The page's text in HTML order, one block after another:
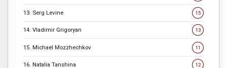
13. Serg Levine 15
14. Vladimir Grigoryan 13
15. Michael Mozzhechkov 11
16. Natalia Tanshina 12